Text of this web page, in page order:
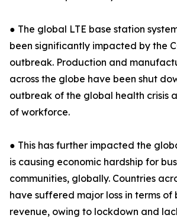
● The global LTE base station
been significantly impacted by the
outbreak. Production and
across the globe have been shut
outbreak of the global health crisis
of workforce.
● This has further impacted the
is causing economic hardship for
communities, globally. Countries
have suffered major loss in terms of
revenue, owing to lockdown and